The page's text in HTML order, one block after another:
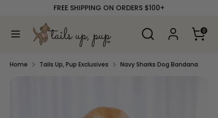
content
FREE SHIPPING ON ORDERS $100+
Search
Search
our
0
SearchSearch
store
Home Tails Up, Pup Exclusives Navy Sharks Dog Bandana